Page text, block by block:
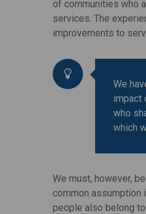
of communities who
services. The
improvements to
We
impact
who
which
We must, however,
common assumption
people also belong to